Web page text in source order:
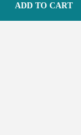
ADD TO CART